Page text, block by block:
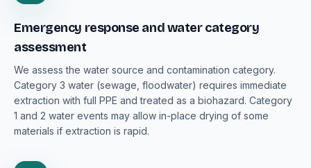
Emergency response and water category
assessment
We assess the water source and contamination category.
Category 3 water (sewage, floodwater) requires immediate
extraction with full PPE and treated as a biohazard. Category
1 and 2 water events may allow in-place drying of some
materials if extraction is rapid.